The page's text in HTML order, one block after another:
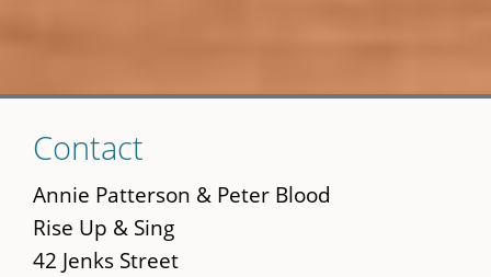
to
main
content
Contact
Annie Patterson & Peter Blood
Rise Up & Sing
42 Jenks Street